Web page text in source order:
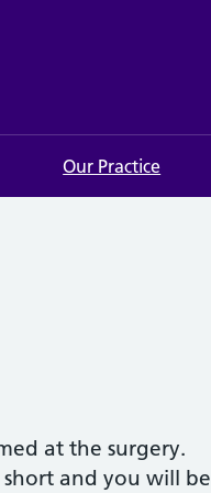
Our Practice
at the surgery.
and you will be